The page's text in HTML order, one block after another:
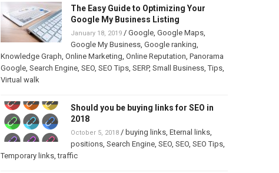
The Easy Guide to Optimizing Your
Google My Business Listing
January 18, 2019/ Google, Google Maps,
Google My Business, Google ranking,
Knowledge Graph, Online Marketing, Online Reputation, Panorama
Google, Search Engine, SEO, SEO Tips, SERP, Small Business,Tips,
Virtual walk
Should you be buying links for SEO in
2018
October 5, 2018/ buying links, Eternal links,
positions, Search Engine, SEO, SEO, SEO Tips,
Temporary links,traffic